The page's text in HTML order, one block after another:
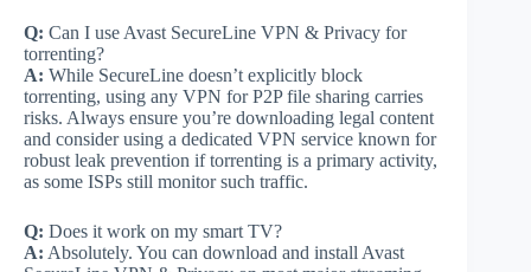
Q: Can I use Avast SecureLine VPN & Privacy for
torrenting?
A: While SecureLine doesn’t explicitly block
torrenting, using any VPN for P2P file sharing carries
risks. Always ensure you’re downloading legal content
and consider using a dedicated VPN service known for
robust leak prevention if torrenting is a primary activity,
as some ISPs still monitor such traffic.
Q: Does it work on my smart TV?
A: Absolutely. You can download and install Avast